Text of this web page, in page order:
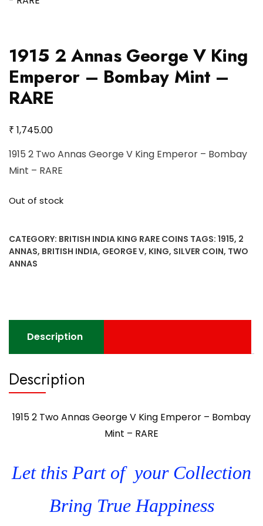
1915 2 Annas George V King
Emperor – Bombay Mint –
RARE
₹ 1,745.00
1915 2 Two Annas George V King Emperor – Bombay
Mint – RARE
Out of stock
CATEGORY: BRITISH INDIA KING RARE COINS TAGS: 1915, 2
ANNAS, BRITISH INDIA, GEORGE V, KING, SILVER COIN, TWO
ANNAS
Description
Description
1915 2 Two Annas George V King Emperor – Bombay
Mint – RARE
Let this Part of your Collection
Bring True Happiness